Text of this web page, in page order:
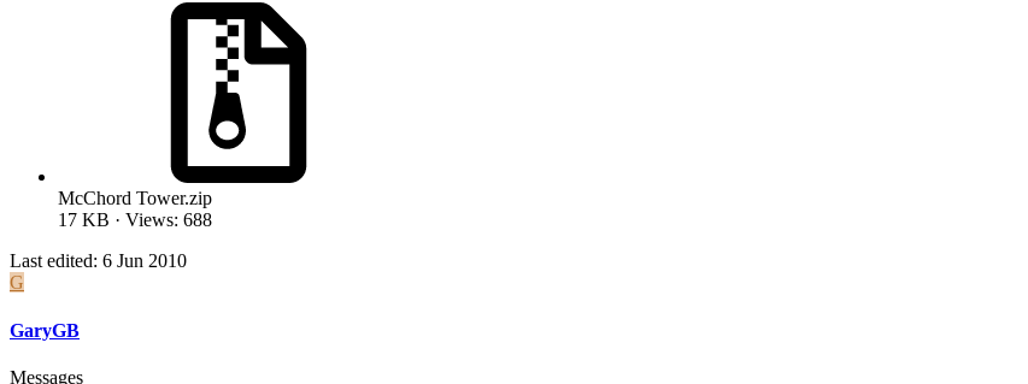
McChord Tower.zip
17 KB · Views: 688
Last edited: 6 Jun 2010
G
GaryGB
Messages